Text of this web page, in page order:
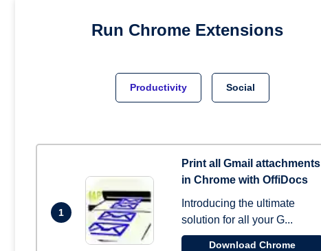
Run Chrome Extensions
Productivity Social
1
Print all Gmail attachments
in Chrome with OffiDocs
Introducing the ultimate
solution for all your G...
Download Chrome